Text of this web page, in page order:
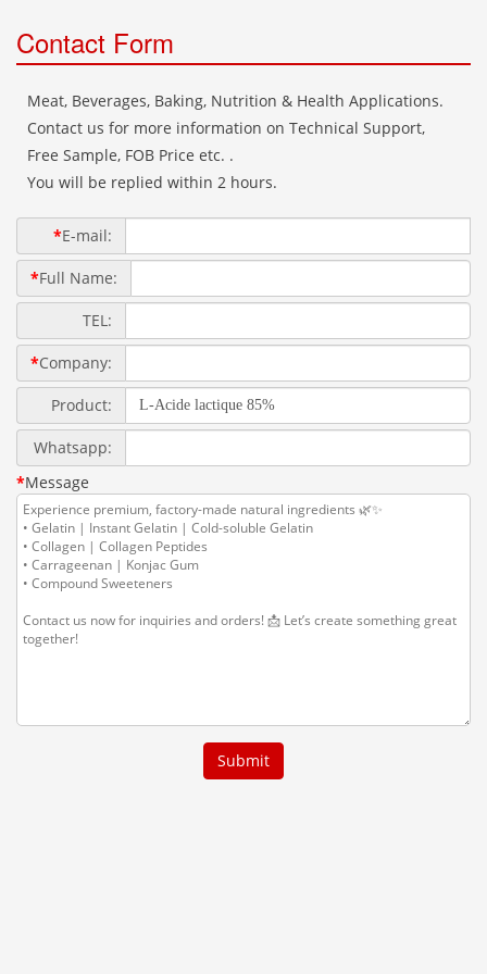
Contact Form
Meat, Beverages, Baking, Nutrition & Health Applications.
Contact us for more information on Technical Support,
Free Sample, FOB Price etc. .
You will be replied within 2 hours.
*E-mail:
*Full Name:
TEL:
*Company:
Product:
Whatsapp:
*Message
Submit